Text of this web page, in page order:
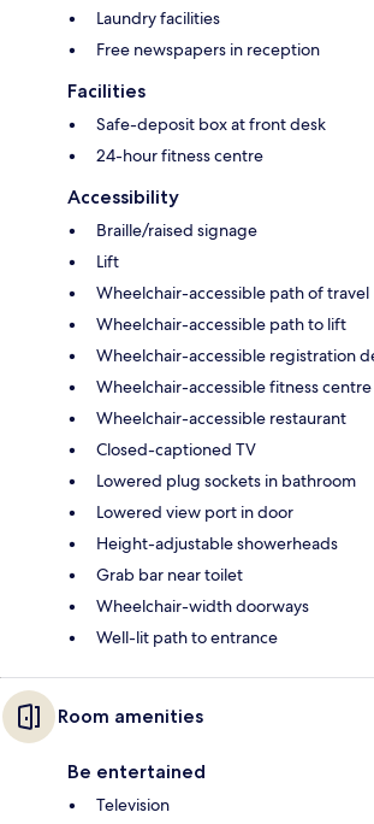
Laundry facilities
Free newspapers in reception
Facilities
Safe-deposit box at front desk
24-hour fitness centre
Accessibility
Braille/raised signage
Lift
Wheelchair-accessible path of travel
Wheelchair-accessible path to lift
Wheelchair-accessible registration
Wheelchair-accessible fitness centre
Wheelchair-accessible restaurant
Closed-captioned TV
Lowered plug sockets in bathroom
Lowered view port in door
Height-adjustable showerheads
Grab bar near toilet
Wheelchair-width doorways
Well-lit path to entrance
Room amenities
Be entertained
Television